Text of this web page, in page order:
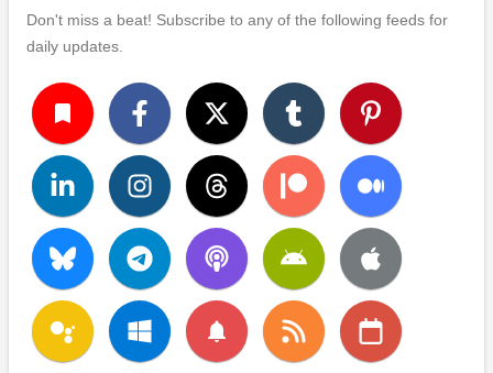
Don't miss a beat! Subscribe to any of the following feeds for
daily updates.
turned_in
notifications